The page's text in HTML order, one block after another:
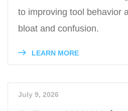
to improving tool behavior
bloat and confusion.
LEARN MORE
July 9, 2026